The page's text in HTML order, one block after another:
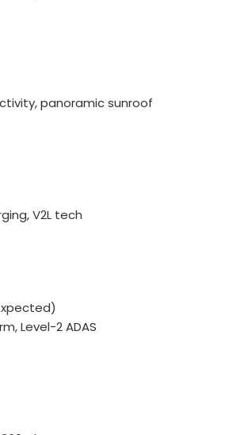
panoramic sunroof
V2L tech
Level-2 ADAS